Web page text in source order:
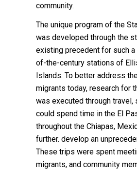
community.
The unique program of the
was developed through the
existing precedent for such
of-the-century stations of
Islands. To better address
migrants today, research for
was executed through travel,
could spend time in the El
throughout the Chiapas,
further. develop an
These trips were spent
migrants, and community